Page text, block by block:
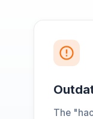
The